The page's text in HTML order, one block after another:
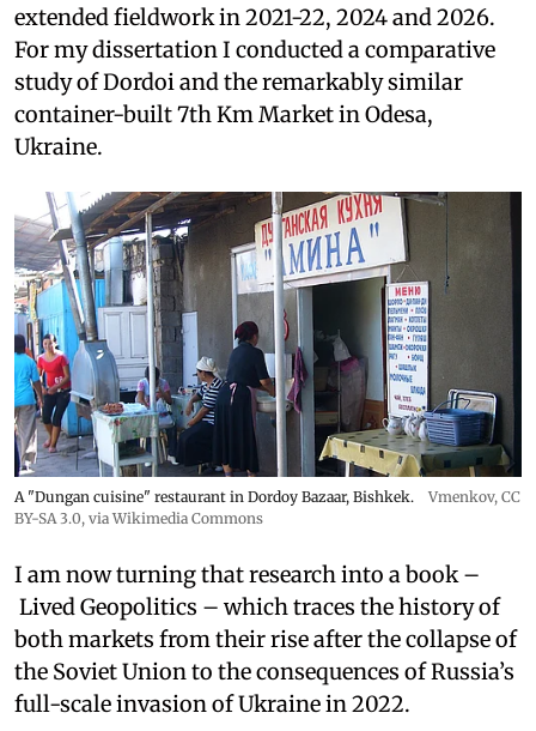
extended fieldwork in 2021-22, 2024 and 2026.
For my dissertation I conducted a comparative
study of Dordoi and the remarkably similar
container-built 7th Km Market in Odesa,
Ukraine.
A "Dungan cuisine" restaurant in Dordoy Bazaar, Bishkek. Vmenkov, CC
BY-SA 3.0, via Wikimedia Commons
I am now turning that research into a book –
Lived Geopolitics – which traces the history of
both markets from their rise after the collapse of
the Soviet Union to the consequences of Russia’s
full-scale invasion of Ukraine in 2022.